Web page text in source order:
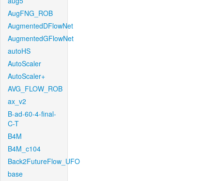
AugFNG_ROB
AugmentedDFlowNet
AugmentedGFlowNet
autoHS
AutoScaler
AutoScaler+
AVG_FLOW_ROB
ax_v2
B-ad-60-4-final-
C-T
B4M
B4M_c104
Back2FutureFlow_UFO
base